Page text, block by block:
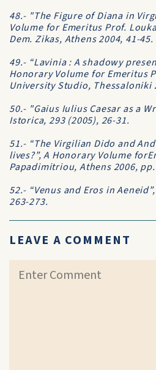
48.- "The Figure of Diana in
Volume for Emeritus Prof.
Dem. Zikas, Athens 2004, 41-45.
49.- “Lavinia : A shadowy
Honorary Volume for Emeritus
University Studio, Thessaloniki
50.- "Gaius Iulius Caesar as a
Istorica, 293 (2005), 26-31.
51.- “The Virgilian Dido and
lives?”, A Honorary Volume
Papadimitriou, Athens 2006,
52.- “Venus and Eros in
263-273.
LEAVE A COMMENT